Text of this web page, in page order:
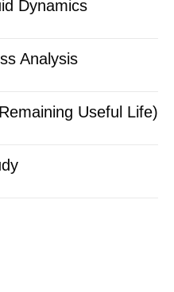
Dynamics
Analysis
Useful Life)